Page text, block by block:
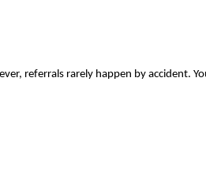
referrals rarely happen by accident.